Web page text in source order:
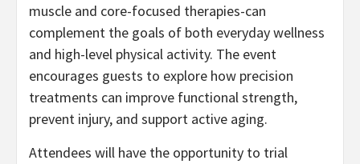
muscle and core-focused therapies-can
complement the goals of both everyday wellness
and high-level physical activity. The event
encourages guests to explore how precision
treatments can improve functional strength,
prevent injury, and support active aging.
Attendees will have the opportunity to trial